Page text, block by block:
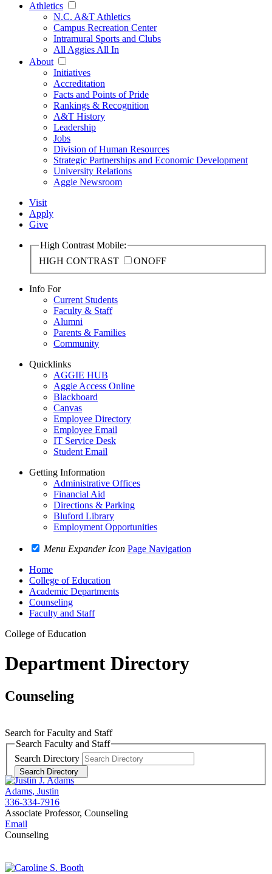
Athletics
N.C. A&T Athletics
Campus Recreation Center
Intramural Sports and Clubs
All Aggies All In
About
Initiatives
Accreditation
Facts and Points of Pride
Rankings & Recognition
A&T History
Leadership
Jobs
Division of Human Resources
Strategic Partnerships and Economic Development
University Relations
Aggie Newsroom
Visit
Apply
Give
High Contrast Mobile:
HIGH CONTRAST
ONOFF
Info For
Current Students
Faculty & Staff
Alumni
Parents & Families
Community
Quicklinks
AGGIE HUB
Aggie Access Online
Blackboard
Canvas
Employee Directory
Employee Email
IT Service Desk
Student Email
Getting Information
Administrative Offices
Financial Aid
Directions & Parking
Bluford Library
Employment Opportunities
Menu Expander Icon Page Navigation
Home
College of Education
Academic Departments
Counseling
Faculty and Staff
College of Education
Department Directory
Counseling
Search for Faculty and Staff
Search Faculty and Staff
Search Directory
Search Directory
Adams, Justin
336-334-7916
Associate Professor, Counseling
Email
Counseling